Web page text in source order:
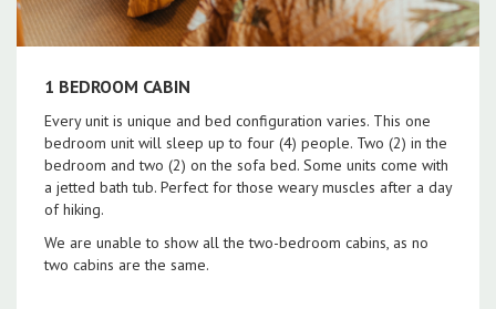
1 BEDROOM CABIN
Every unit is unique and bed configuration varies. This one
bedroom unit will sleep up to four (4) people. Two (2) in the
bedroom and two (2) on the sofa bed. Some units come with
a jetted bath tub. Perfect for those weary muscles after a day
of hiking.
We are unable to show all the two-bedroom cabins, as no
two cabins are the same.